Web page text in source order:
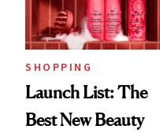
SHOPPING
Launch List: The
Best New Beauty